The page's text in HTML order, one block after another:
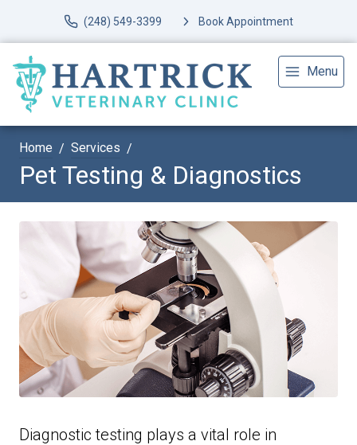
(248) 549-3399 Book Appointment
Menu
Home Services
Pet Testing & Diagnostics
Diagnostic testing plays a vital role in